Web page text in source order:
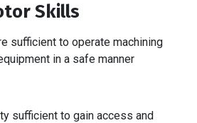
Skills
sufficient to operate machining
in a safe manner
sufficient to gain access and